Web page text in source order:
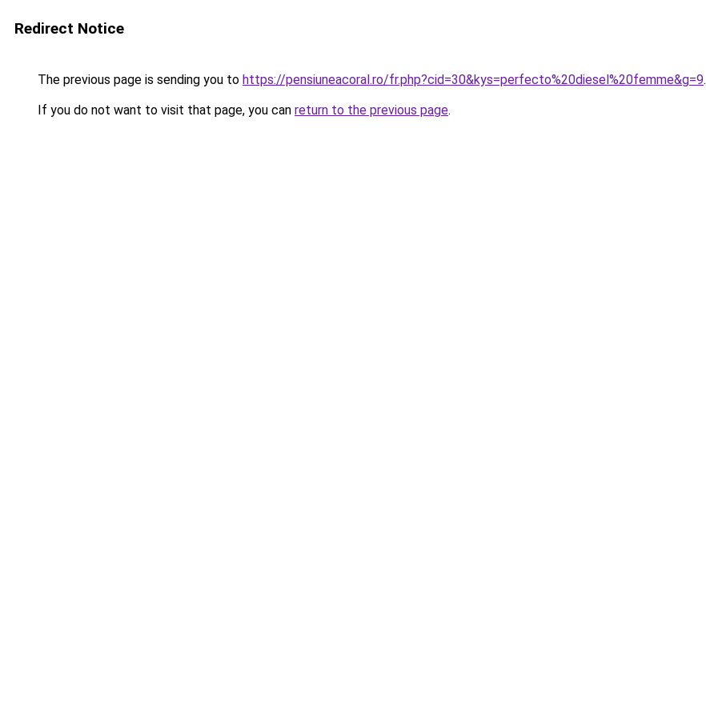
Redirect Notice
The previous page is sending you to https://pensiuneacoral.ro/fr.php?cid=30&kys=perfecto%20diesel%20femme&g=9.
If you do not want to visit that page, you can return to the previous page.